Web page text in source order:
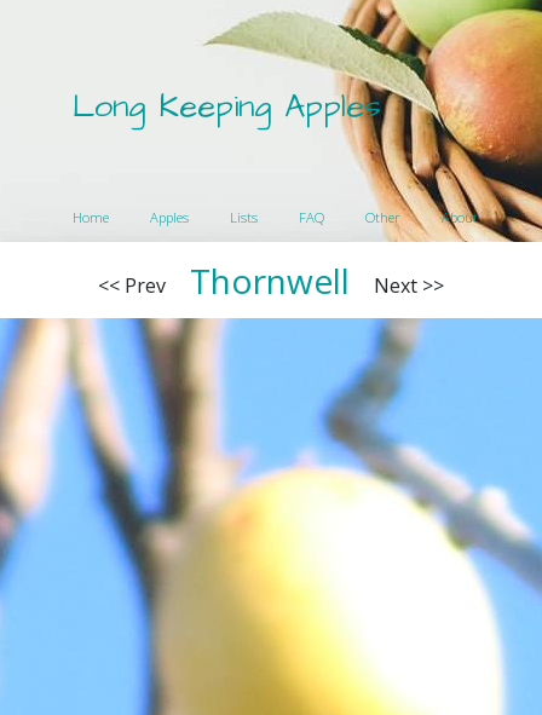
Long Keeping Apples
Home Apples Lists FAQ Other About
<< Prev Thornwell Next >>